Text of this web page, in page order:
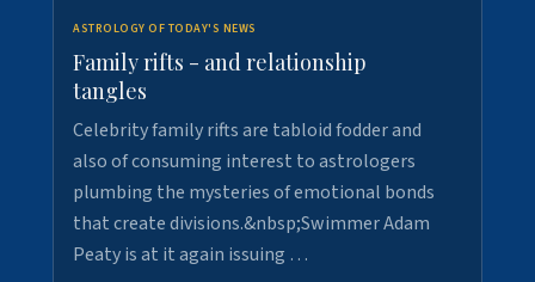
ASTROLOGY OF TODAY'S NEWS
Family rifts - and relationship
tangles
Celebrity family rifts are tabloid fodder and
also of consuming interest to astrologers
plumbing the mysteries of emotional bonds
that create divisions.&nbsp;Swimmer Adam
Peaty is at it again issuing …